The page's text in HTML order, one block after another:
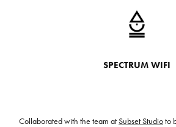
SPECTRUM WIFI
Collaborated with the team atSubset Studioto